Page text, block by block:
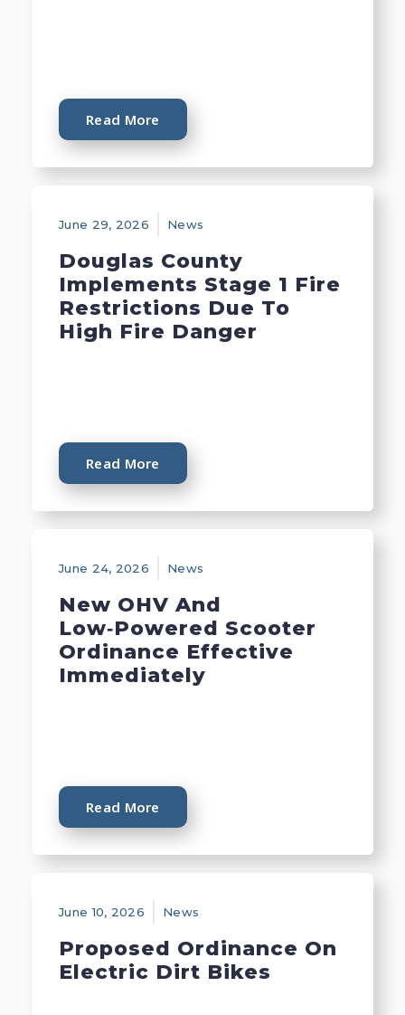
Read More
June 29, 2026 News
Douglas County
Implements Stage 1 Fire
Restrictions Due To
High Fire Danger
Read More
June 24, 2026 News
New OHV And
Low‑Powered Scooter
Ordinance Effective
Immediately
Read More
June 10, 2026 News
Proposed Ordinance On
Electric Dirt Bikes